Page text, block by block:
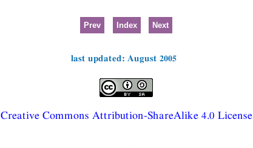
Prev Index Next
last updated: August 2005
Creative Commons Attribution-ShareAlike 4.0 License